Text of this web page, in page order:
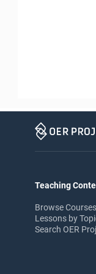
Teaching
Browse Courses
Lessons by
Search OER